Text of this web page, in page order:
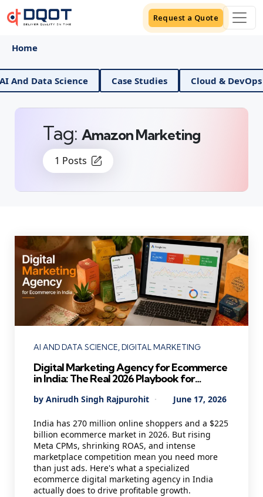
Request a Quote
Home
Data Science Case Studies Cloud & DevOps
1 Posts
Tag: Amazon Marketing
Categories
AI AND DATA SCIENCE DIGITAL MARKETING
Digital Marketing Agency for Ecommerce
in India: The Real 2026 Playbook for
Posted
By Anirudh Singh Rajpurohit June 17, 2026
India has 270 million online shoppers and a $225
billion ecommerce market in 2026. But rising
Meta CPMs, shrinking ROAS, and intense
marketplace competition mean you need more
than just ads. Here's what a specialized
ecommerce digital marketing agency in India
actually does to drive profitable growth.